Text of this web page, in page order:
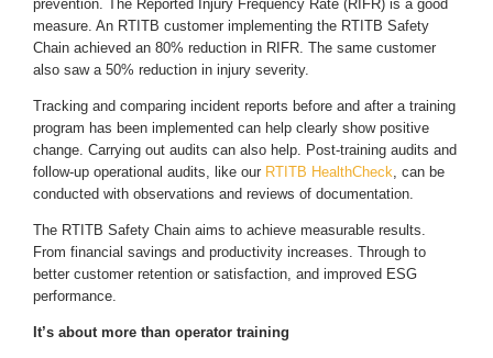
prevention. The Reported Injury Frequency Rate (RIFR) is a good
measure. An RTITB customer implementing the RTITB Safety
Chain achieved an 80% reduction in RIFR. The same customer
also saw a 50% reduction in injury severity.
Tracking and comparing incident reports before and after a training
program has been implemented can help clearly show positive
change. Carrying out audits can also help. Post-training audits and
follow-up operational audits, like our RTITB HealthCheck , can be
conducted with observations and reviews of documentation.
The RTITB Safety Chain aims to achieve measurable results.
From financial savings and productivity increases. Through to
better customer retention or satisfaction, and improved ESG
performance.
It’s about more than operator training